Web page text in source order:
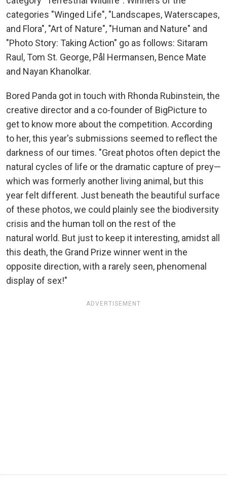
categories "Winged Life", "Landscapes, Waterscapes,
and Flora", "Art of Nature", "Human and Nature" and
"Photo Story: Taking Action" go as follows: Sitaram
Raul, Tom St. George, Pål Hermansen, Bence Mate
and Nayan Khanolkar.
Bored Panda got in touch with Rhonda Rubinstein, the
creative director and a co-founder of BigPicture to
get to know more about the competition. According
to her, this year's submissions seemed to reflect the
darkness of our times. "Great photos often depict the
natural cycles of life or the dramatic capture of prey—
which was formerly another living animal, but this
year felt different. Just beneath the beautiful surface
of these photos, we could plainly see the biodiversity
crisis and the human toll on the rest of the
natural world. But just to keep it interesting, amidst all
this death, the Grand Prize winner went in the
opposite direction, with a rarely seen, phenomenal
display of sex!"
ADVERTISEMENT